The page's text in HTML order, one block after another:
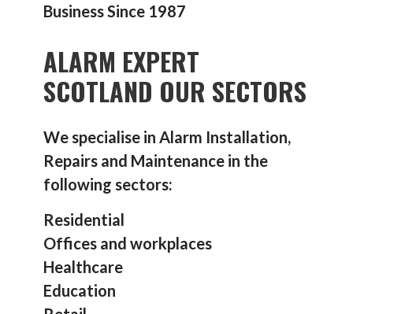
Business Since 1987
ALARM EXPERT
SCOTLAND OUR SECTORS
We specialise in Alarm Installation,
Repairs and Maintenance in the
following sectors:
Residential
Offices and workplaces
Healthcare
Education